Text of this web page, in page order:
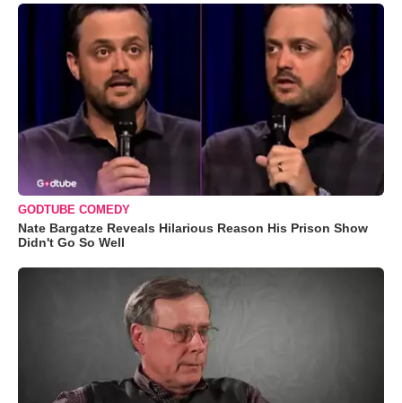
GODTUBE COMEDY
Nate Bargatze Reveals Hilarious Reason His Prison Show
Didn't Go So Well